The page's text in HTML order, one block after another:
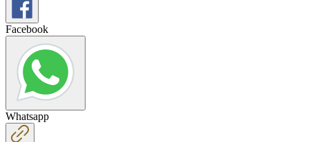
Facebook
Whatsapp